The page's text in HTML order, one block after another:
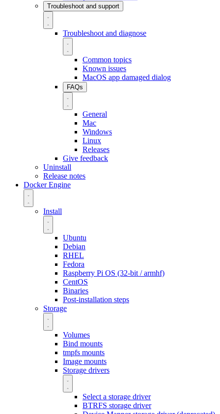
Troubleshoot and support
Troubleshoot and diagnose
Common topics
Known issues
MacOS app damaged dialog
FAQs
General
Mac
Windows
Linux
Releases
Give feedback
Uninstall
Release notes
Docker Engine
Install
Ubuntu
Debian
RHEL
Fedora
Raspberry Pi OS (32-bit / armhf)
CentOS
Binaries
Post-installation steps
Storage
Volumes
Bind mounts
tmpfs mounts
Image mounts
Storage drivers
Select a storage driver
BTRFS storage driver